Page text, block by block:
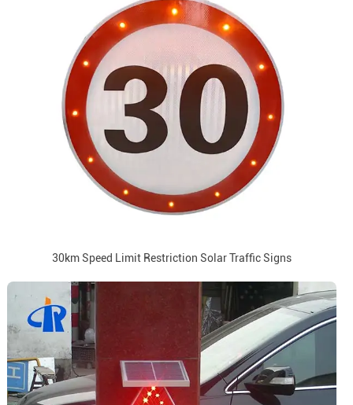
30km Speed Limit Restriction Solar Traffic Signs